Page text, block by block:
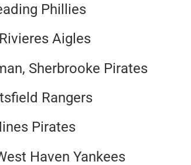
Phillies
Aigles
Sherbrooke Pirates
Rangers
Pirates
Haven Yankees